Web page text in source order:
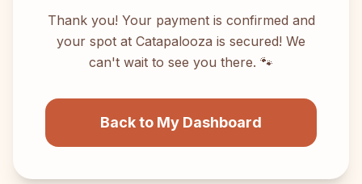
Thank you! Your payment is confirmed and
your spot at Catapalooza is secured! We
can't wait to see you there. 🐾
Back to My Dashboard